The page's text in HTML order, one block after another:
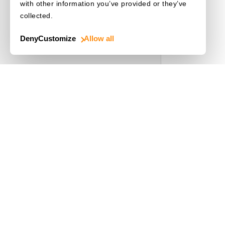
with other information you’ve provided or they’ve
collected.
Allow all
Customize
Deny